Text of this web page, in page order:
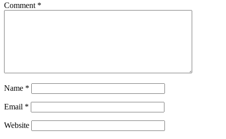
Comment *
Name *
Email *
Website